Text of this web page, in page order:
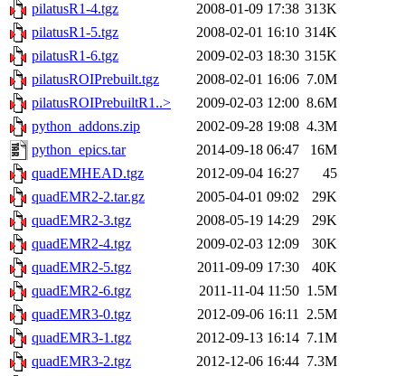
pilatusR1-4.tgz
2008-01-09 17:38 313K
pilatusR1-5.tgz
2008-02-01 16:10 314K
pilatusR1-6.tgz
2009-02-03 18:30 315K
pilatusROIPrebuilt.tgz
2008-02-01 16:06 7.0M
pilatusROIPrebuiltR1..>
2009-02-03 12:00 8.6M
python_addons.zip
2002-09-28 19:08 4.3M
python_epics.tar
2014-09-18 06:47
16M
quadEMHEAD.tgz
2012-09-04 16:27
45
quadEMR2-2.tar.gz
2005-04-01 09:02
29K
quadEMR2-3.tgz
2008-05-19 14:29
29K
quadEMR2-4.tgz
2009-02-03 12:09
30K
quadEMR2-5.tgz
2011-09-09 17:30
40K
quadEMR2-6.tgz
2011-11-04 11:50 1.5M
quadEMR3-0.tgz
2012-09-06 16:11 2.5M
quadEMR3-1.tgz
2012-09-13 16:14 7.1M
quadEMR3-2.tgz
2012-12-06 16:44 7.3M